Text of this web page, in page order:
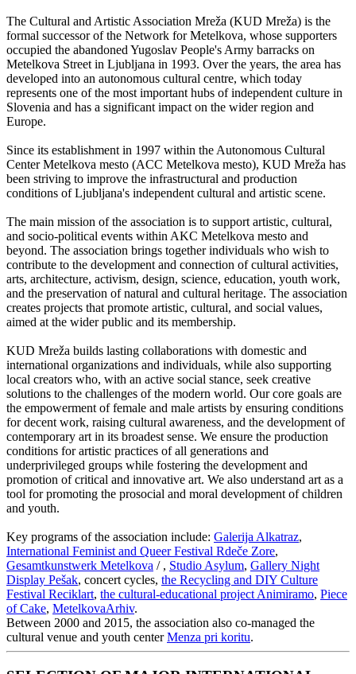
The Cultural and Artistic Association Mreža (KUD Mreža) is the
formal successor of the Network for Metelkova, whose supporters
occupied the abandoned Yugoslav People's Army barracks on
Metelkova Street in Ljubljana in 1993. Over the years, the area has
developed into an autonomous cultural centre, which today
represents one of the most important hubs of independent culture in
Slovenia and has a significant impact on the wider region and
Europe.
Since its establishment in 1997 within the Autonomous Cultural
Center Metelkova mesto (ACC Metelkova mesto), KUD Mreža has
been striving to improve the infrastructural and production
conditions of Ljubljana's independent cultural and artistic scene.
The main mission of the association is to support artistic, cultural,
and socio-political events within AKC Metelkova mesto and
beyond. The association brings together individuals who wish to
contribute to the development and connection of cultural activities,
arts, architecture, activism, design, science, education, youth work,
and the preservation of natural and cultural heritage. The association
creates projects that promote artistic, cultural, and social values,
aimed at the wider public and its membership.
KUD Mreža builds lasting collaborations with domestic and
international organizations and individuals, while also supporting
local creators who, with an active social stance, seek creative
solutions to the challenges of the modern world. Our core goals are
the empowerment of female and male artists by ensuring conditions
for decent work, raising cultural awareness, and the development of
contemporary art in its broadest sense. We ensure the production
conditions for artistic practices of all generations and
underprivileged groups while fostering the development and
promotion of critical and innovative art. We also understand art as a
tool for promoting the prosocial and moral development of children
and youth.
Key programs of the association include: Galerija Alkatraz,
International Feminist and Queer Festival Rdeče Zore,
Gesamtkunstwerk Metelkova / , Studio Asylum, Gallery Night
Display Pešak, concert cycles, the Recycling and DIY Culture
Festival Reciklart, the cultural-educational project Animiramo, Piece
of Cake, MetelkovaArhiv.
Between 2000 and 2015, the association also co-managed the
cultural venue and youth centerMenza pri koritu.